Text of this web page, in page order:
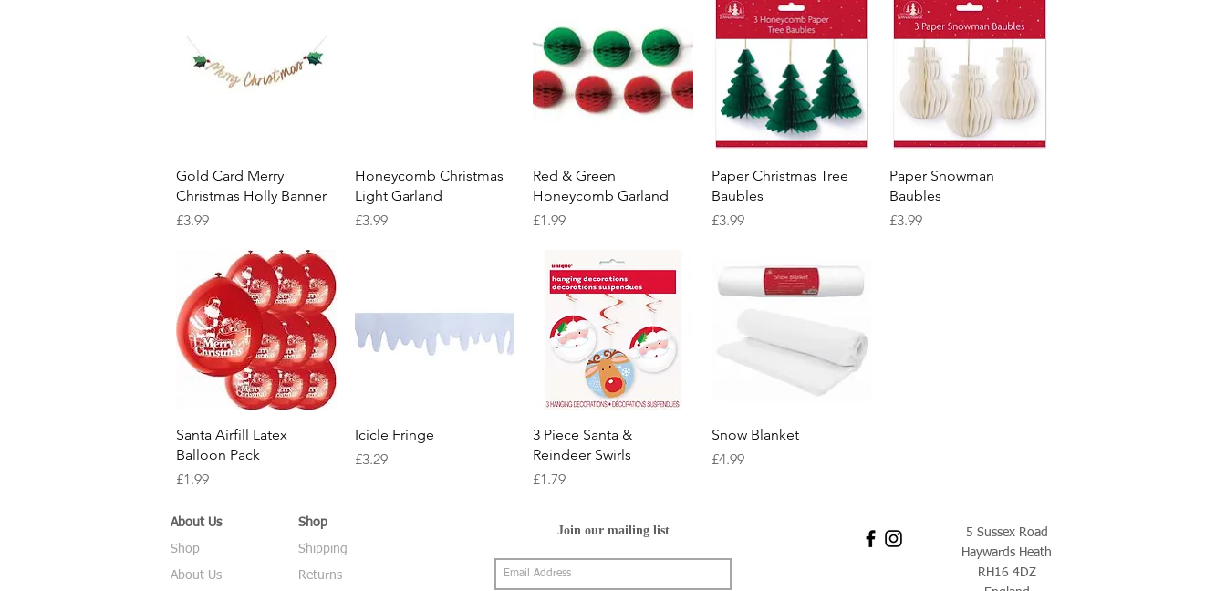
Quick View
Gold Card Merry
Christmas Holly Banner
Price
£3.99
Quick View
Honeycomb Christmas
Light Garland
Price
£3.99
Quick View
Red & Green
Honeycomb Garland
Price
£1.99
Quick View
Paper Christmas Tree
Baubles
Price
£3.99
Quick View
Paper Snowman
Baubles
Price
£3.99
Quick View
Santa Airfill Latex
Balloon Pack
Price
£1.99
Quick View
Icicle Fringe
Price
£3.29
Quick View
3 Piece Santa &
Reindeer Swirls
Price
£1.79
Quick View
Snow Blanket
Price
£4.99
About Us
Shop
About Us
Shop
Shipping
Returns
Join our mailing list
5 Sussex Road
Haywards Heath
RH16 4DZ